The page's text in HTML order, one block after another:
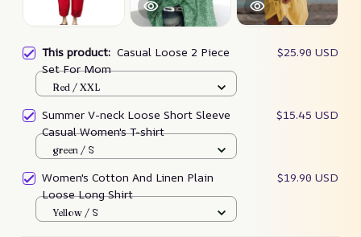
This product: Casual Loose 2 Piece
Set For Mom
$25.90 USD
Red / XXL
Summer V-neck Loose Short Sleeve
Casual Women's T-shirt
$15.45 USD
green / S
Women's Cotton And Linen Plain
Loose Long Shirt
$19.90 USD
Yellow / S